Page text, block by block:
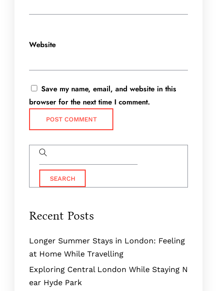
Website
Save my name, email, and website in this
browser for the next time I comment.
Recent Posts
Longer Summer Stays in London: Feeling
at Home While Travelling
Exploring Central London While Staying N
ear Hyde Park